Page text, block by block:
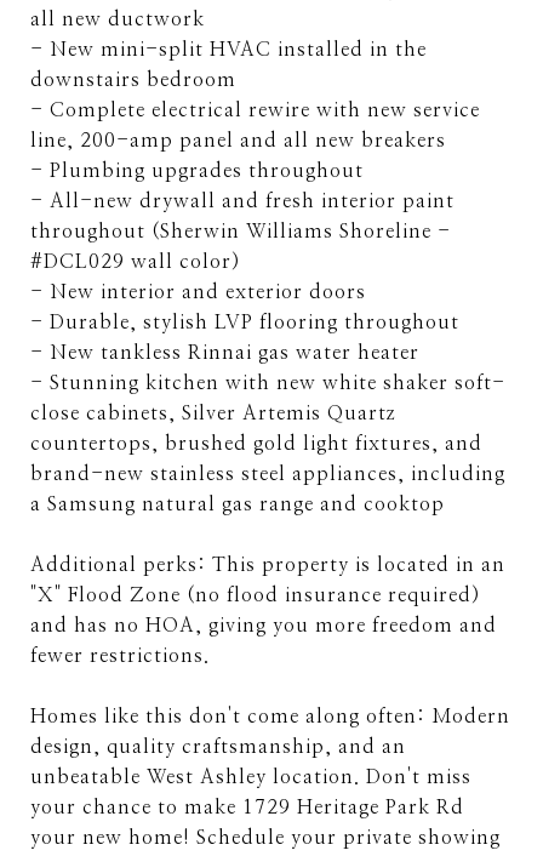
all new ductwork
- New mini-split HVAC installed in the
downstairs bedroom
- Complete electrical rewire with new service
line, 200-amp panel and all new breakers
- Plumbing upgrades throughout
- All-new drywall and fresh interior paint
throughout (Sherwin Williams Shoreline -
#DCL029 wall color)
- New interior and exterior doors
- Durable, stylish LVP flooring throughout
- New tankless Rinnai gas water heater
- Stunning kitchen with new white shaker soft-
close cabinets, Silver Artemis Quartz
countertops, brushed gold light fixtures, and
brand-new stainless steel appliances, including
a Samsung natural gas range and cooktop
Additional perks: This property is located in an
"X" Flood Zone (no flood insurance required)
and has no HOA, giving you more freedom and
fewer restrictions.
Homes like this don't come along often: Modern
design, quality craftsmanship, and an
unbeatable West Ashley location. Don't miss
your chance to make 1729 Heritage Park Rd
your new home! Schedule your private showing